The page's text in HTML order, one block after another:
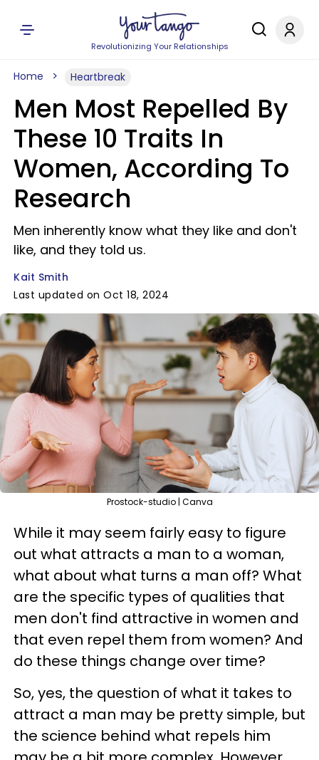
Revolutionizing Your Relationships
Home Heartbreak
Men Most Repelled By
These 10 Traits In
Women, According To
Research
Men inherently know what they like and don't
like, and they told us.
Kait Smith
Last updated on Oct 18, 2024
Prostock-studio | Canva
While it may seem fairly easy to figure
out what attracts a man to a woman,
what about what turns a man off? What
are the specific types of qualities that
men don't find attractive in women and
that even repel them from women? And
do these things change over time?
So, yes, the question of what it takes to
attract a man may be pretty simple, but
the science behind what repels him